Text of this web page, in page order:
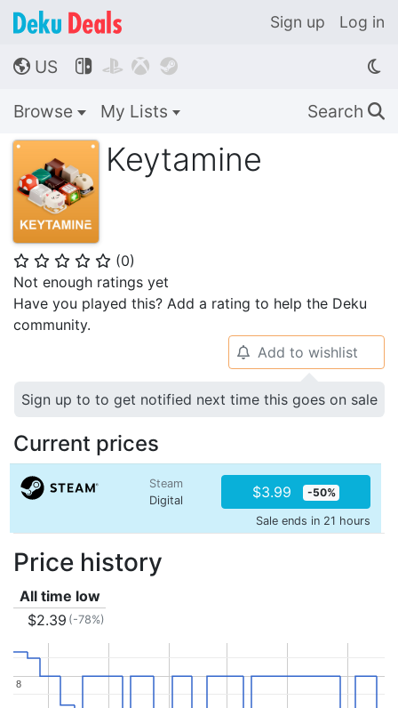
Sign up Log in
🌎 US    
Browse My Lists Search 🔍
Keytamine
⭐ ⭐ ⭐ ⭐ ⭐ (0)
Not enough ratings yet
Have you played this? Add a rating to help the Deku
community.
🔔 Add to wishlist
Sign up to to get notified next time this goes on sale
Current prices
Steam
Digital
$3.99 -50%
Sale ends in 21 hours
Price history
All time low
$2.39 (-78%)
8
8